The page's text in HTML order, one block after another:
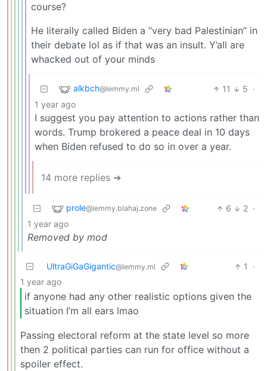
course?
He literally called Biden a “very bad Palestinian” in
their debate lol as if that was an insult. Y’all are
whacked out of your minds
alkbch@lemmy.ml 11 5 ·
1 year ago
I suggest you pay attention to actions rather than
words. Trump brokered a peace deal in 10 days
when Biden refused to do so in over a year.
14 more replies ➔
prole@lemmy.blahaj.zone 6 2 ·
1 year ago
Removed by mod
UltraGiGaGigantic@lemmy.ml 1
·
1 year ago
if anyone had any other realistic options given the
situation I’m all ears lmao
Passing electoral reform at the state level so more
then 2 political parties can run for office without a
spoiler effect.